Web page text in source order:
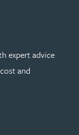
expert advice
and